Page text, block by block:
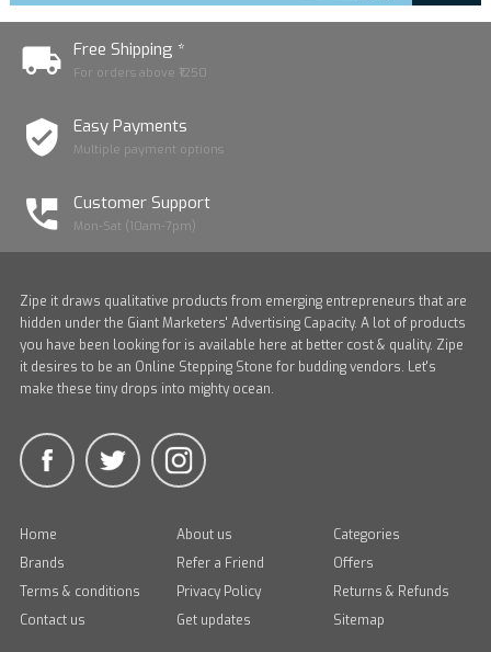
Free Shipping *
For orders above ₹1250
Easy Payments
Multiple payment options
Customer Support
Mon-Sat (10am-7pm)
Zipe it draws qualitative products from emerging entrepreneurs that are
hidden under the Giant Marketers' Advertising Capacity. A lot of products
you have been looking for is available here at better cost & quality. Zipe
it desires to be an Online Stepping Stone for budding vendors. Let's
make these tiny drops into mighty ocean.
Home About us
Categories
Brands
Refer a Friend
Offers
Terms & conditions
Privacy Policy
Returns & Refunds
Contact us
Get updates Sitemap